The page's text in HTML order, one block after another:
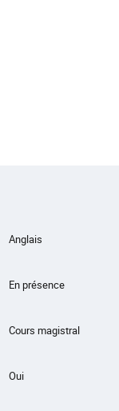
Anglais
En présence
Cours magistral
Oui